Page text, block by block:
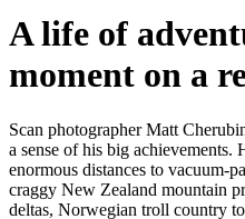
A life of
moment on a
Scan photographer Matt
a sense of his big
enormous distances to vacuum-
craggy New Zealand mountain
deltas, Norwegian troll country